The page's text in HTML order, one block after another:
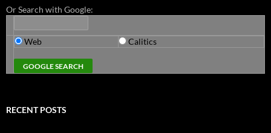
Or Search with Google:
Web Calitics
RECENT POSTS